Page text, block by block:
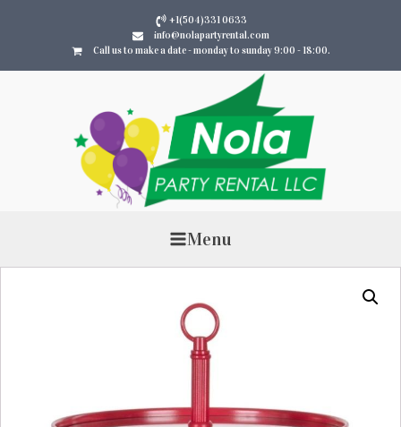
+1(504)331 0633
info@nolapartyrental.com
Call us to make a date - monday to sunday 9:00 - 18:00.
Menu